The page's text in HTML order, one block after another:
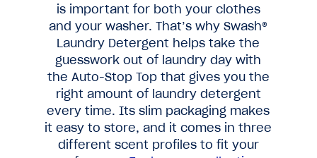
is important for both your clothes
and your washer. That’s why Swash®
Laundry Detergent helps take the
guesswork out of laundry day with
the Auto-Stop Top that gives you the
right amount of laundry detergent
every time. Its slim packaging makes
it easy to store, and it comes in three
different scent profiles to fit your